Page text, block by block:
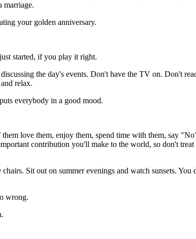
marriage.
your golden anniversary.
started, if you play it right.
the day's events. Don't have the TV on. Don't
relax.
everybody in a good mood.
love them, enjoy them, spend time with them, say
contribution you'll make to the world, so don't treat
Sit out on summer evenings and watch sunsets. You
wrong.